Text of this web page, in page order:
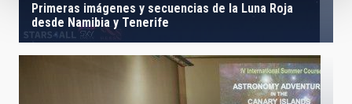
Primeras imágenes y secuencias de la Luna Roja
desde Namibia y Tenerife